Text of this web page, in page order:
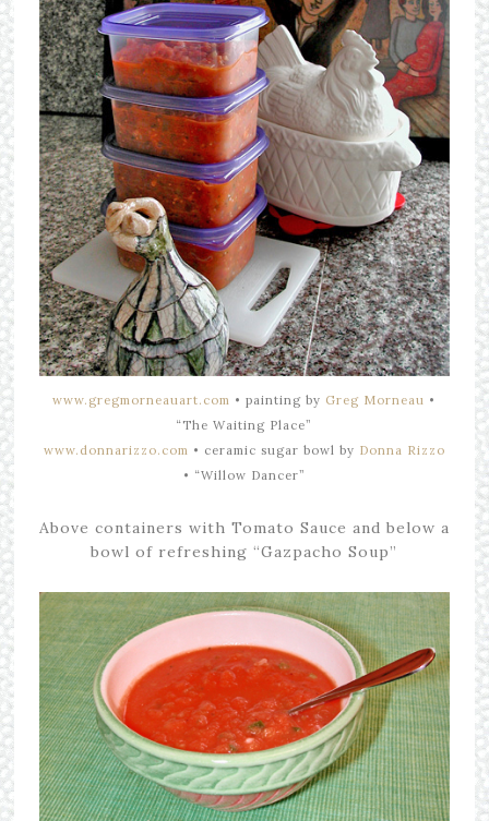
www.gregmorneauart.com •painting by Greg Morneau •
“The Waiting Place”
www.donnarizzo.com • ceramic sugar bowl by Donna Rizzo
• “Willow Dancer”
Above containers with Tomato Sauce and below a
bowl of refreshing “Gazpacho Soup”